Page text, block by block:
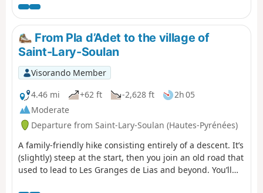
with a rich mining heritage. You will then
take a path towards Ilhet, following the
old railway line, an industrial relic that
adds a touch of nostalgia to the hike. The
walk continues to Sarrancolin, the end
point of this stage.
From Pla d’Adet to the village of
Saint-Lary-Soulan
Visorando Member
4.46 mi
+62 ft -2,628 ft
2h 05
Moderate
Departure from Saint-Lary-Soulan (Hautes-Pyrénées)
A family-friendly hike consisting entirely of a descent. It’s
(slightly) steep at the start, then you join an old road that
used to lead to Les Granges de Lias and beyond. You’ll